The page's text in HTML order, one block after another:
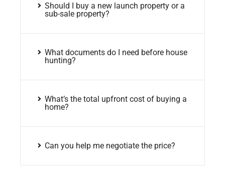
Should I buy a new launch property or a
sub-sale property?
What documents do I need before house
hunting?
What’s the total upfront cost of buying a
home?
Can you help me negotiate the price?